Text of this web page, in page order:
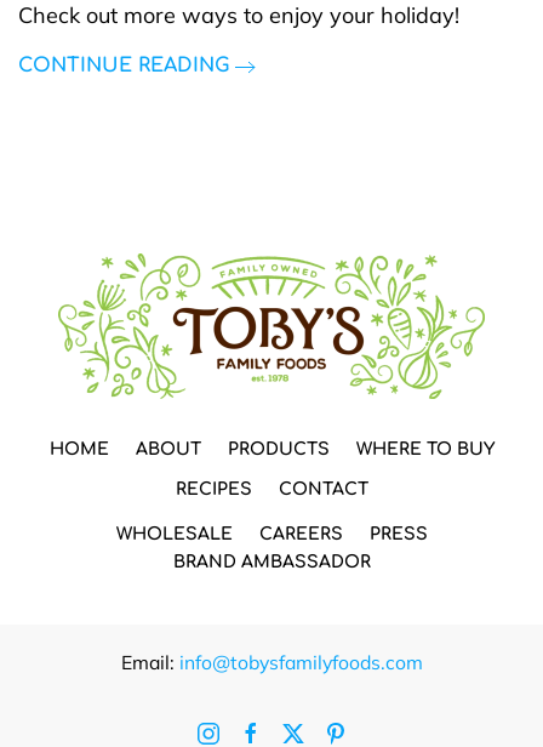
Check out more ways to enjoy your holiday!
CONTINUE READING
HOME ABOUT PRODUCTS WHERE TO BUY
RECIPES CONTACT
WHOLESALE CAREERS
PRESS
BRAND AMBASSADOR
Email: info@tobysfamilyfoods.com